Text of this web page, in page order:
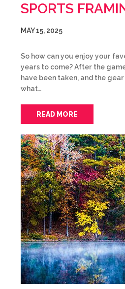
SPORTS
MAY 15, 2025
So how can you enjoy your
years to come? After the
have been taken, and the
what…
READ MORE